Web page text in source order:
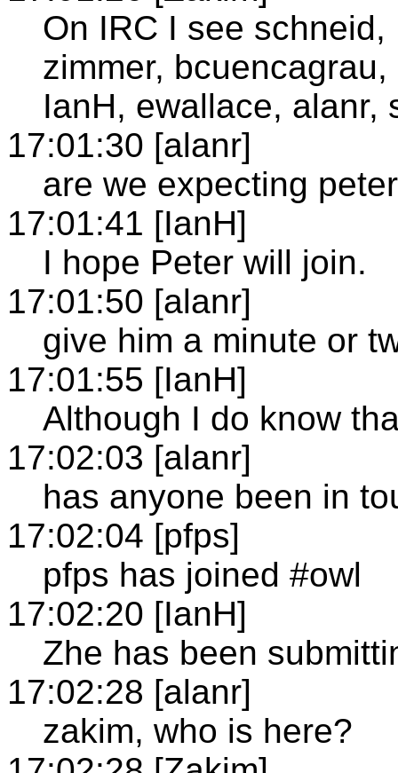
On IRC I see
zimmer,
IanH, ewallace, alanr,
17:01:30 [alanr]
are we expecting
17:01:41 [IanH]
I hope Peter will join.
17:01:50 [alanr]
give him a minute or
17:01:55 [IanH]
Although I do know
17:02:03 [alanr]
has anyone been in
17:02:04 [pfps]
pfps has joined #owl
17:02:20 [IanH]
Zhe has been
17:02:28 [alanr]
zakim, who is here?